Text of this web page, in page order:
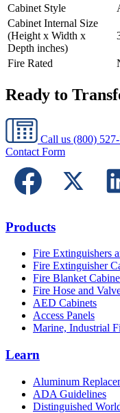
Cabinet Style
Cabinet Internal Size
(Height x Width x
Depth inches)
Fire Rated
Ready to
Call us (800)
Contact Form
Products
Fire Extinguishers
Fire Extinguisher
Fire Blanket
Fire Hose and
AED Cabinets
Access Panels
Marine, Industrial
Learn
Aluminum
ADA Guidelines
Distinguished